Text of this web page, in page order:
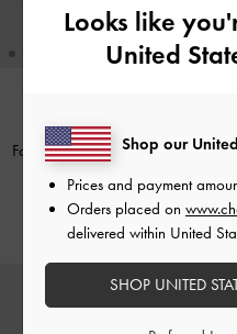
TRENDING NOW
Faux Suede Metallic-Accent Ballet
Flats
Black Textured
£69.00
Looks like
United
Shop our
Prices and payment
Orders placed on
delivered within United
SHOP UNITED